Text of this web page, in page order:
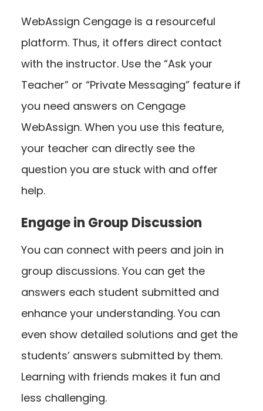
WebAssign Cengage is a resourceful
platform. Thus, it offers direct contact
with the instructor. Use the “Ask your
Teacher” or “Private Messaging” feature if
you need answers on Cengage
WebAssign. When you use this feature,
your teacher can directly see the
question you are stuck with and offer
help.
Engage in Group Discussion
You can connect with peers and join in
group discussions. You can get the
answers each student submitted and
enhance your understanding. You can
even show detailed solutions and get the
students’ answers submitted by them.
Learning with friends makes it fun and
less challenging.